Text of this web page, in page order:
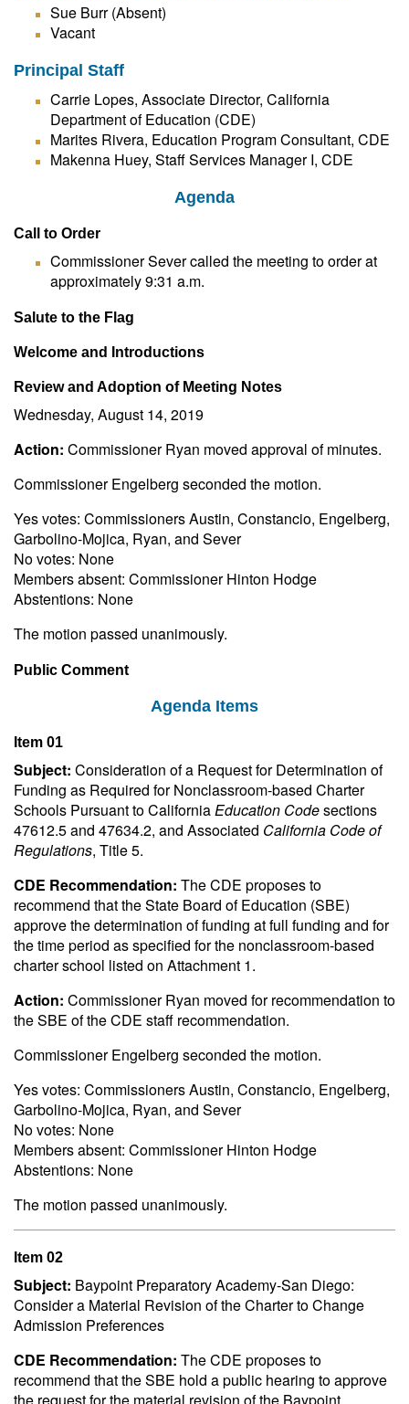
Sue Burr (Absent)
Vacant
Principal Staff
Carrie Lopes, Associate Director, California
Department of Education (CDE)
Marites Rivera, Education Program Consultant, CDE
Makenna Huey, Staff Services Manager I, CDE
Agenda
Call to Order
Commissioner Sever called the meeting to order at
approximately 9:31 a.m.
Salute to the Flag
Welcome and Introductions
Review and Adoption of Meeting Notes
Wednesday, August 14, 2019
Action: Commissioner Ryan moved approval of minutes.
Commissioner Engelberg seconded the motion.
Yes votes: Commissioners Austin, Constancio, Engelberg,
Garbolino-Mojica, Ryan, and Sever
No votes: None
Members absent: Commissioner Hinton Hodge
Abstentions: None
The motion passed unanimously.
Public Comment
Agenda Items
Item 01
Subject: Consideration of a Request for Determination of
Funding as Required for Nonclassroom-based Charter
Schools Pursuant to CaliforniaEducation Codesections
47612.5 and 47634.2, and Associated California Code of
Regulations, Title 5.
CDE Recommendation: The CDE proposes to
recommend that the State Board of Education (SBE)
approve the determination of funding at full funding and for
the time period as specified for the nonclassroom-based
charter school listed on Attachment 1.
Action: Commissioner Ryan moved for recommendation to
the SBE of the CDE staff recommendation.
Commissioner Engelberg seconded the motion.
Yes votes: Commissioners Austin, Constancio, Engelberg,
Garbolino-Mojica, Ryan, and Sever
No votes: None
Members absent: Commissioner Hinton Hodge
Abstentions: None
The motion passed unanimously.
Item 02
Subject: Baypoint Preparatory Academy-San Diego:
Consider a Material Revision of the Charter to Change
Admission Preferences
CDE Recommendation: The CDE proposes to
recommend that the SBE hold a public hearing to approve
the request for the material revision of the Baypoint